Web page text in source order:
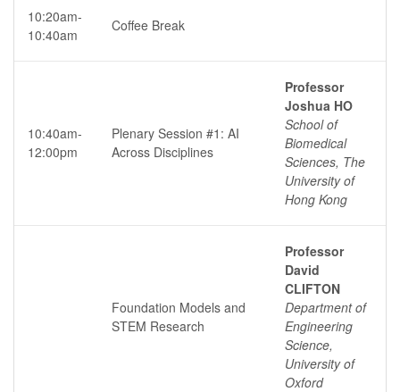
10:20am-
10:40am
Coffee Break
10:40am-
12:00pm
Plenary Session #1: AI
Across Disciplines
Professor
Joshua HO
School of
Biomedical
Sciences, The
University of
Hong Kong
Foundation Models and
STEM Research
Professor
David
CLIFTON
Department of
Engineering
Science,
University of
Oxford